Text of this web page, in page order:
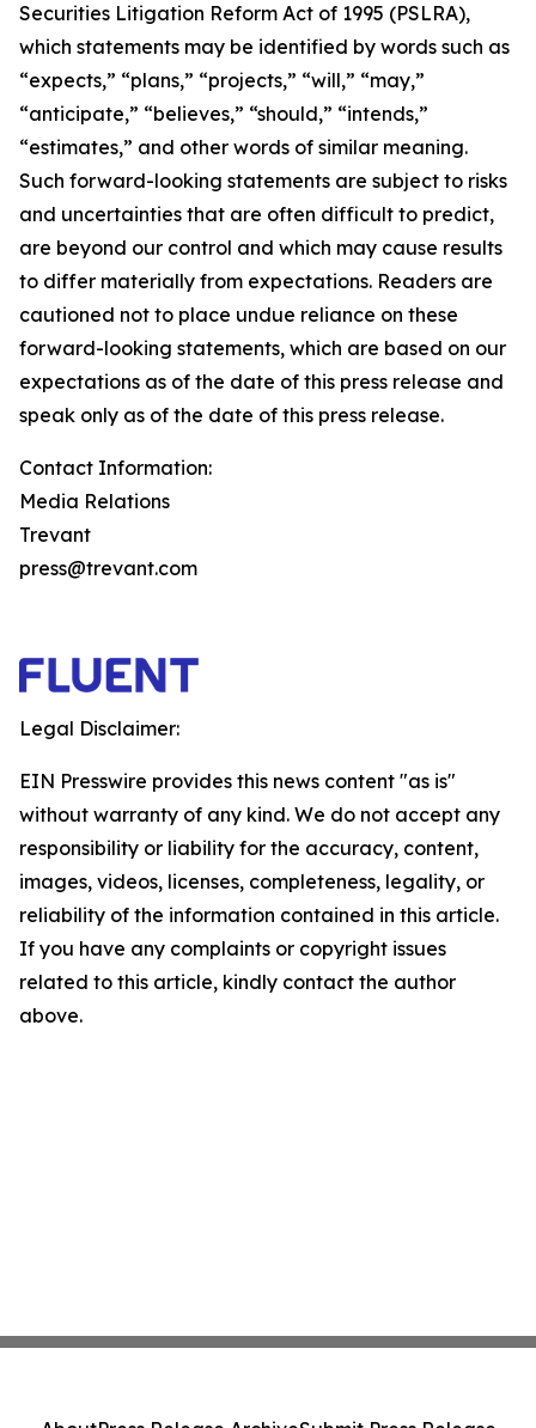
Securities Litigation Reform Act of 1995 (PSLRA),
which statements may be identified by words such as
“expects,” “plans,” “projects,” “will,” “may,”
“anticipate,” “believes,” “should,” “intends,”
“estimates,” and other words of similar meaning.
Such forward-looking statements are subject to risks
and uncertainties that are often difficult to predict,
are beyond our control and which may cause results
to differ materially from expectations. Readers are
cautioned not to place undue reliance on these
forward-looking statements, which are based on our
expectations as of the date of this press release and
speak only as of the date of this press release.
Contact Information:
Media Relations
Trevant
press@trevant.com
Legal Disclaimer:
EIN Presswire provides this news content "as is"
without warranty of any kind. We do not accept any
responsibility or liability for the accuracy, content,
images, videos, licenses, completeness, legality, or
reliability of the information contained in this article.
If you have any complaints or copyright issues
related to this article, kindly contact the author
above.